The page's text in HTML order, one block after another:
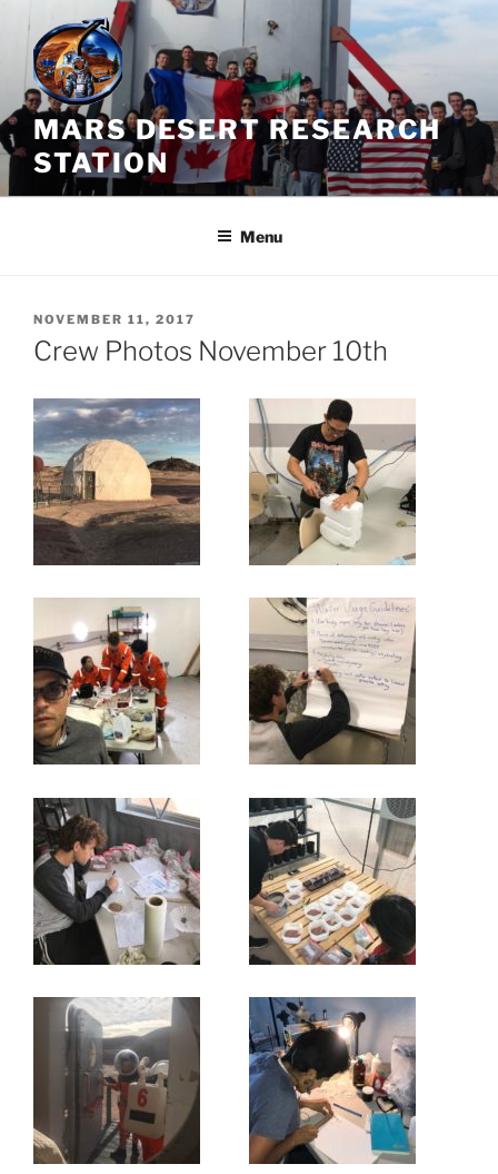
Skip
content
MARS DESERT RESEARCH
STATION
Menu
POSTED
ON
NOVEMBER 11, 2017
Crew Photos November 10th